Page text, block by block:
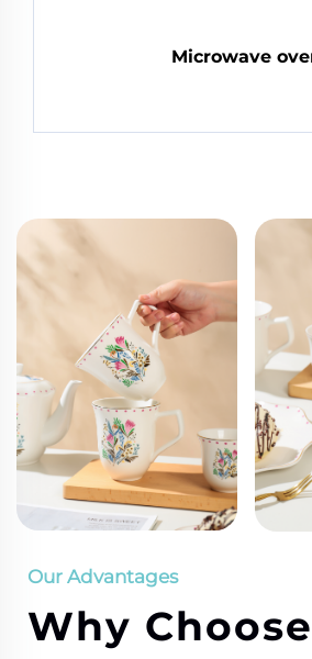
Microwave
Our Advantages
Why